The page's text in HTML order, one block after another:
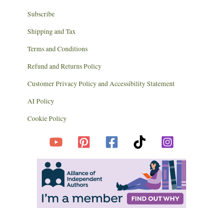
Subscribe
Shipping and Tax
Terms and Conditions
Refund and Returns Policy
Customer Privacy Policy and Accessibility Statement
AI Policy
Cookie Policy